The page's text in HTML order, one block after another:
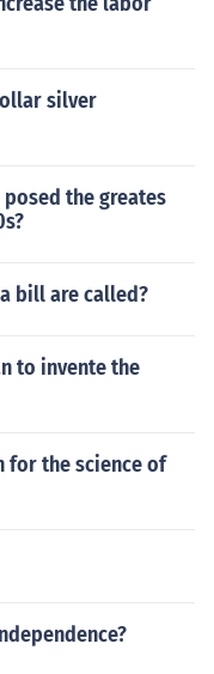
silver
the greates
bill are called?
to invente the
for the science of